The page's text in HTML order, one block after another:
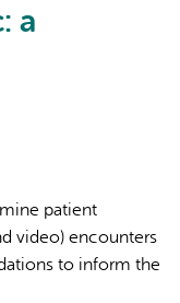
a
patient
video) encounters
to inform the